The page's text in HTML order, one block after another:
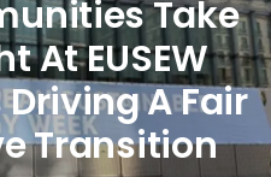
Take
At EUSEW
A Fair
Transition